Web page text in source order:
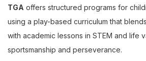
TGA offers structured programs for
using a play-based curriculum that
with academic lessons in STEM and life
sportsmanship and perseverance.